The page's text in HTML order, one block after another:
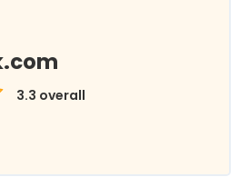
3.3 overall